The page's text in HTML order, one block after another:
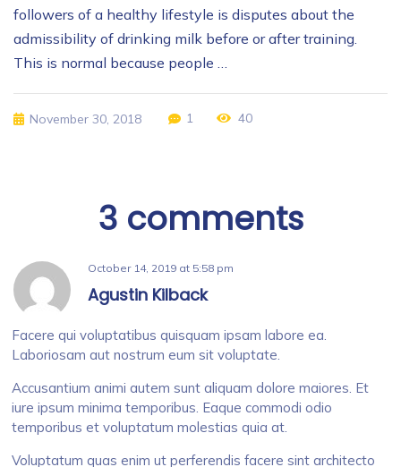
followers of a healthy lifestyle is disputes about the
admissibility of drinking milk before or after training.
This is normal because people …
November 30, 2018 1 40
3 comments
October 14, 2019 at 5:58 pm
Agustin Kilback
Facere qui voluptatibus quisquam ipsam labore ea.
Laboriosam aut nostrum eum sit voluptate.
Accusantium animi autem sunt aliquam dolore maiores. Et
iure ipsum minima temporibus. Eaque commodi odio
temporibus et voluptatum molestias quia at.
Voluptatum quas enim ut perferendis facere sint architecto